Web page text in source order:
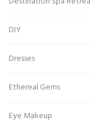
DIY
Dresses
Ethereal Gems
Eye Makeup